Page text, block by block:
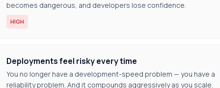
becomes dangerous, and developers lose confidence.
HIGH
Deployments feel risky every time
You no longer have a development-speed problem — you have a
reliability problem. And it compounds aggressively as you scale.